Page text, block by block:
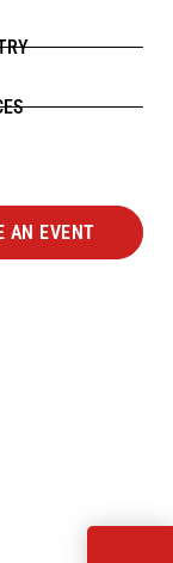
AN EVENT